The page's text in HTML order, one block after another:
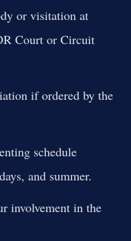
or visitation at
Court or Circuit
if ordered by the
schedule
and summer.
involvement in the